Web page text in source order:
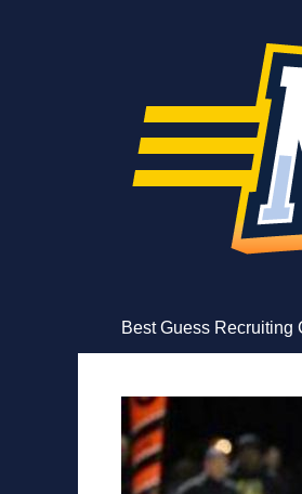
MGoFish
Michigan football,
Primary Menu
Best Guess Recruiting